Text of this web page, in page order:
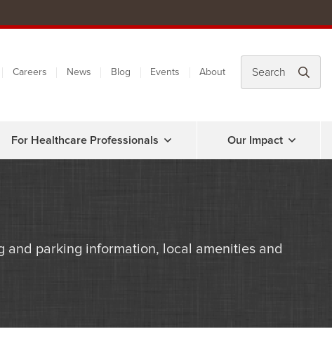
Careers News Blog Events About
For Healthcare Professionals Our Impact
and parking information, local amenities and